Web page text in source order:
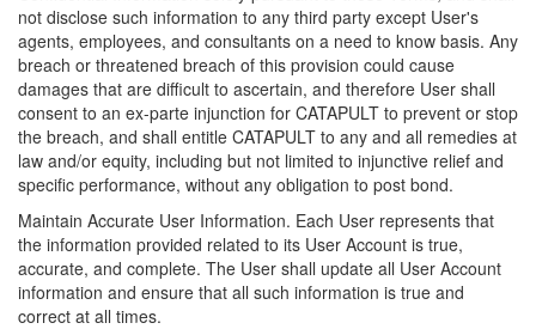
not disclose such information to any third party except User's
agents, employees, and consultants on a need to know basis. Any
breach or threatened breach of this provision could cause
damages that are difficult to ascertain, and therefore User shall
consent to an ex-parte injunction for CATAPULT to prevent or stop
the breach, and shall entitle CATAPULT to any and all remedies at
law and/or equity, including but not limited to injunctive relief and
specific performance, without any obligation to post bond.
Maintain Accurate User Information. Each User represents that
the information provided related to its User Account is true,
accurate, and complete. The User shall update all User Account
information and ensure that all such information is true and
correct at all times.